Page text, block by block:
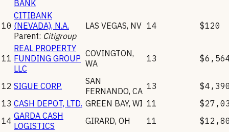
BANK
10
CITIBANK
(NEVADA), N.A.
Parent: Citigroup
LAS VEGAS, NV 14 $120
11
REAL PROPERTY
FUNDING GROUP
LLC
COVINGTON,
WA
13
12 SIGUE CORP.
SAN
FERNANDO, CA 13
13 CASH DEPOT, LTD. GREEN BAY, WI 11
14 GARDA CASH
LOGISTICS
GIRARD, OH 11